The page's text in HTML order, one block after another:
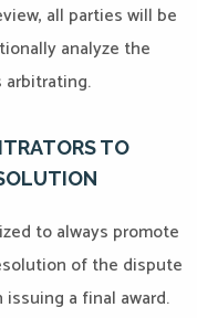
all parties will be
analyze the
TO
to always promote
of the dispute
a final award.